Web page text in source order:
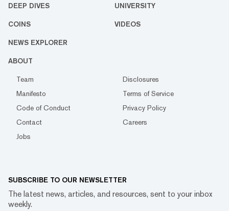
DEEP DIVES UNIVERSITY
COINS VIDEOS
NEWS EXPLORER
ABOUT
Team
Disclosures
Manifesto
Terms of Service
Code of Conduct
Privacy Policy
Contact
Careers
Jobs
SUBSCRIBE TO OUR NEWSLETTER
The latest news, articles, and resources, sent to your inbox
weekly.